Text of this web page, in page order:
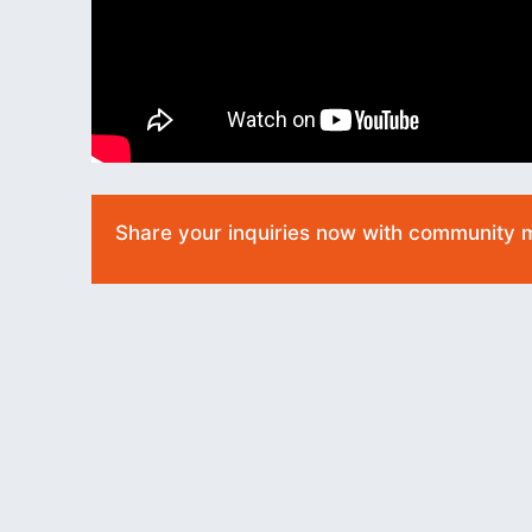
Share your inquiries now with community